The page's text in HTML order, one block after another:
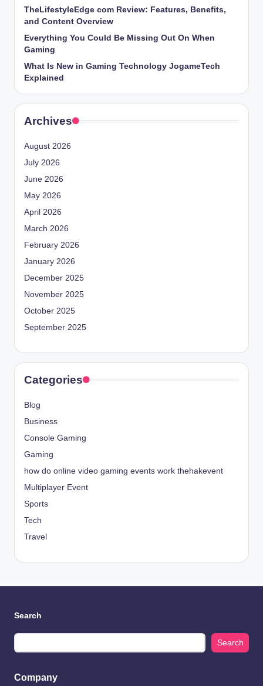
TheLifestyleEdge com Review: Features, Benefits,
and Content Overview
Everything You Could Be Missing Out On When
Gaming
What Is New in Gaming Technology JogameTech
Explained
Archives
August 2026
July 2026
June 2026
May 2026
April 2026
March 2026
February 2026
January 2026
December 2025
November 2025
October 2025
September 2025
Categories
Blog
Business
Console Gaming
Gaming
how do online video gaming events work thehakevent
Multiplayer Event
Sports
Tech
Travel
Search
Search
Company